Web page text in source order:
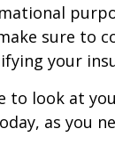
sure to
your
to look at
as you